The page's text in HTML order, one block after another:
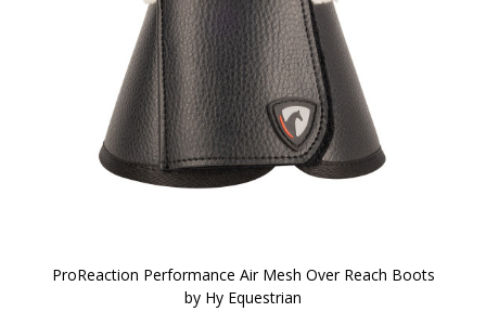
ProReaction Performance Air Mesh Over Reach Boots
by Hy Equestrian